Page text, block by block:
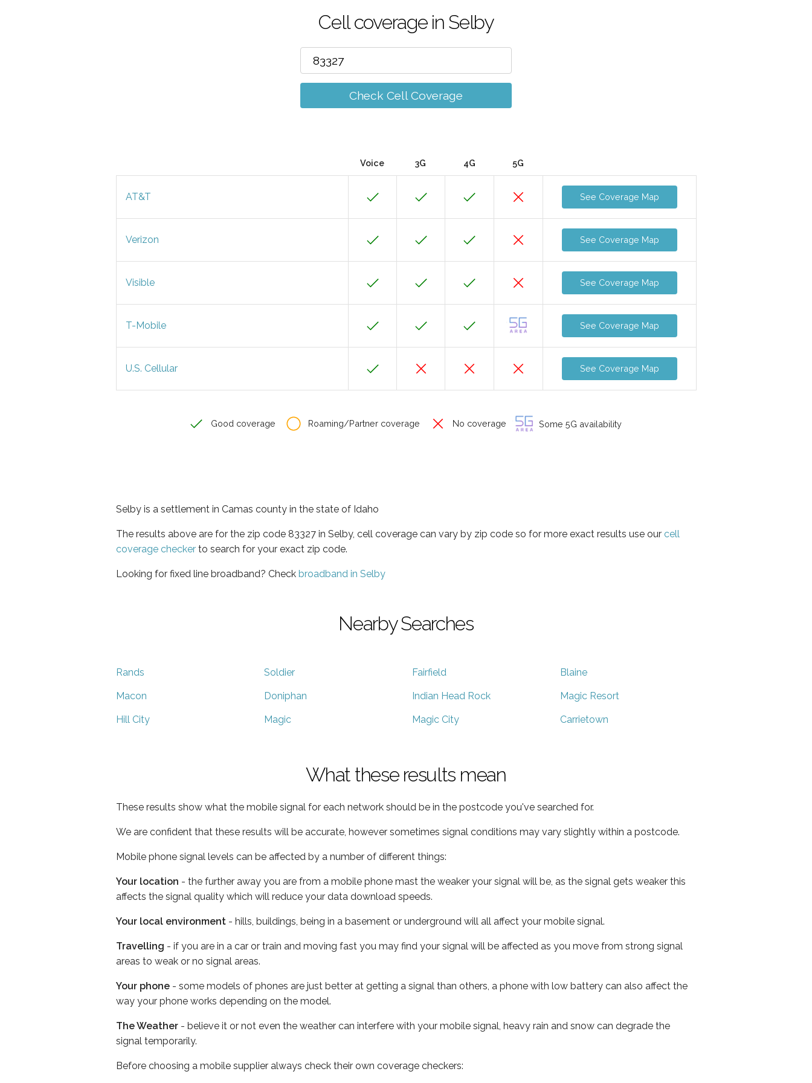
Cell coverage in Selby
Check Cell Coverage
Voice 3G 4G 5G
AT&T See Coverage Map
Verizon See Coverage Map
Visible See Coverage Map
T-Mobile See Coverage Map
U.S. Cellular See Coverage Map
Good coverage Roaming/Partner coverage No coverage Some 5G availability
Selby is a settlement in Camas county in the state of Idaho
The results above are for the zip code 83327 in Selby, cell coverage can vary by zip code so for more exact results use our cell
coverage checker to search for your exact zip code.
Looking for fixed line broadband? Check broadband in Selby
Nearby Searches
Rands Soldier Fairfield Blaine
Macon Doniphan Indian Head Rock Magic Resort
Hill City Magic Magic City Carrietown
What these results mean
These results show what the mobile signal for each network should be in the postcode you've searched for.
We are confident that these results will be accurate, however sometimes signal conditions may vary slightly within a postcode.
Mobile phone signal levels can be affected by a number of different things:
Your location - the further away you are from a mobile phone mast the weaker your signal will be, as the signal gets weaker this
affects the signal quality which will reduce your data download speeds.
Your local environment - hills, buildings, being in a basement or underground will all affect your mobile signal.
Travelling - if you are in a car or train and moving fast you may find your signal will be affected as you move from strong signal
areas to weak or no signal areas.
Your phone - some models of phones are just better at getting a signal than others, a phone with low battery can also affect the
way your phone works depending on the model.
The Weather - believe it or not even the weather can interfere with your mobile signal, heavy rain and snow can degrade the
signal temporarily.
Before choosing a mobile supplier always check their own coverage checkers: